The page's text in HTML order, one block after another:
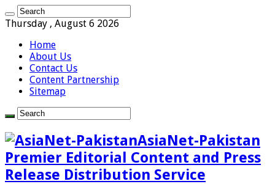
Thursday , August 6 2026
Home
About Us
Contact Us
Content Partnership
Sitemap
AsiaNet-Pakistan
Premier Editorial Content and Press
Release Distribution Service